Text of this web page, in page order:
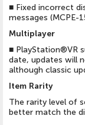
■ Fixed incorrect
messages (MCPE-
Multiplayer
■ PlayStation®VR
date, updates will
although classic
Item Rarity
The rarity level of
better match the